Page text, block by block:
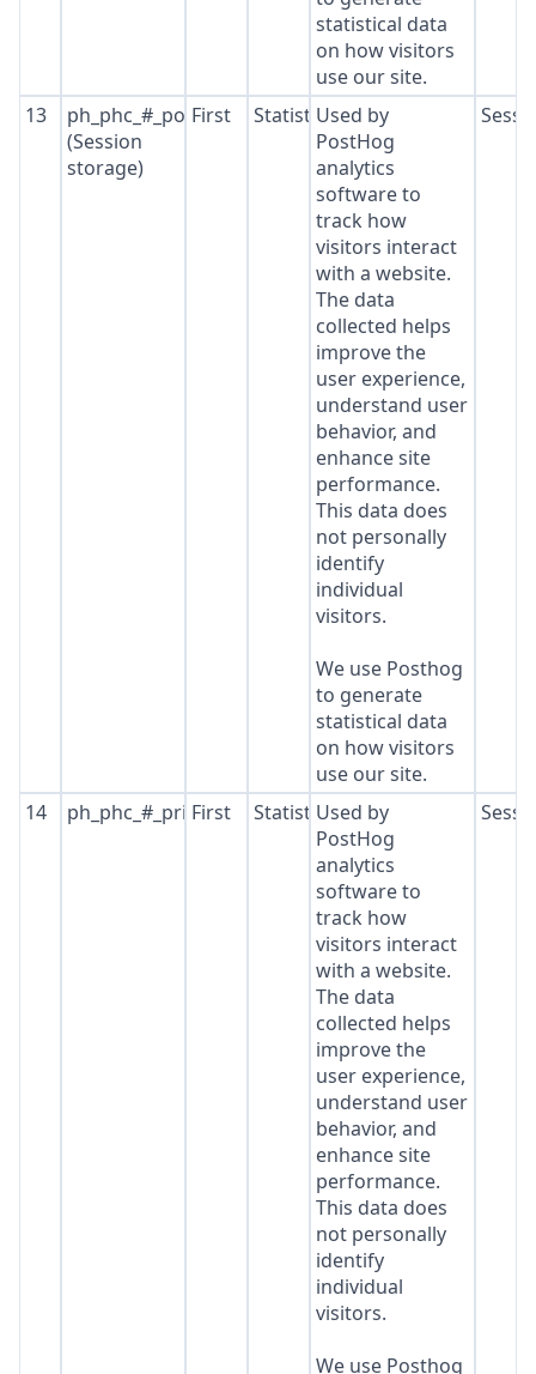
statistical data
on how visitors
use our site.
13
ph_phc_#_posthog
(Session
storage)
First StatisticsUsed by
PostHog
analytics
software to
track how
visitors interact
with a website.
The data
collected helps
improve the
user experience,
understand user
behavior, and
enhance site
performance.
This data does
not personally
identify
individual
visitors.
We use Posthog
to generate
statistical data
on how visitors
use our site.
14 ph_phc_#_primary_window_exists
First StatisticsUsed by
PostHog
analytics
software to
track how
visitors interact
with a website.
The data
collected helps
improve the
user experience,
understand user
behavior, and
enhance site
performance.
This data does
not personally
identify
individual
visitors.
We use Posthog